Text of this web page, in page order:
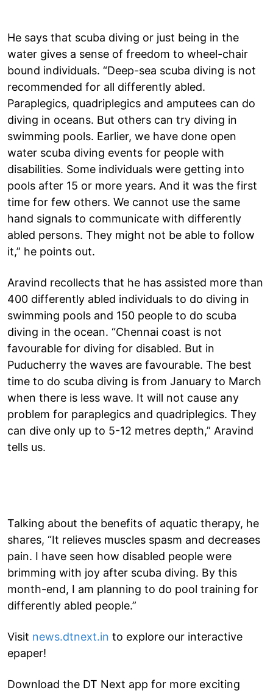
He says that scuba diving or just being in the
water gives a sense of freedom to wheel-chair
bound individuals. “Deep-sea scuba diving is not
recommended for all differently abled.
Paraplegics, quadriplegics and amputees can do
diving in oceans. But others can try diving in
swimming pools. Earlier, we have done open
water scuba diving events for people with
disabilities. Some individuals were getting into
pools after 15 or more years. And it was the first
time for few others. We cannot use the same
hand signals to communicate with differently
abled persons. They might not be able to follow
it,” he points out.
Aravind recollects that he has assisted more than
400 differently abled individuals to do diving in
swimming pools and 150 people to do scuba
diving in the ocean. “Chennai coast is not
favourable for diving for disabled. But in
Puducherry the waves are favourable. The best
time to do scuba diving is from January to March
when there is less wave. It will not cause any
problem for paraplegics and quadriplegics. They
can dive only up to 5-12 metres depth,” Aravind
tells us.
Talking about the benefits of aquatic therapy, he
shares, “It relieves muscles spasm and decreases
pain. I have seen how disabled people were
brimming with joy after scuba diving. By this
month-end, I am planning to do pool training for
differently abled people.”
Visit news.dtnext.in to explore our interactive
epaper!
Download the DT Next app for more exciting